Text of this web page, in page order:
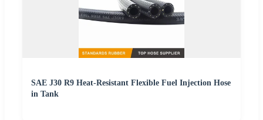
SAE J30 R9 Heat-Resistant Flexible Fuel Injection Hose
in Tank